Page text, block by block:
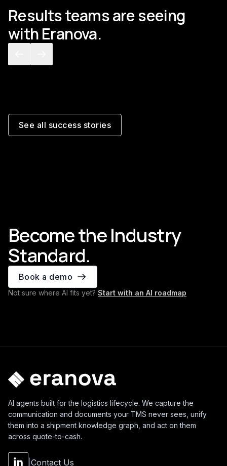
Results teams are seeing
with Eranova.
POD capture and TMS
closeout, automated
See all success stories
Become the Industry
Standard.
Book a demo
Not sure where AI fits yet? Start with an AI roadmap
AI agents built for the logistics lifecycle. We capture the
communication and documents your TMS never sees, unify
them into a shipment knowledge graph, and act on them
across quote-to-cash.
Contact Us